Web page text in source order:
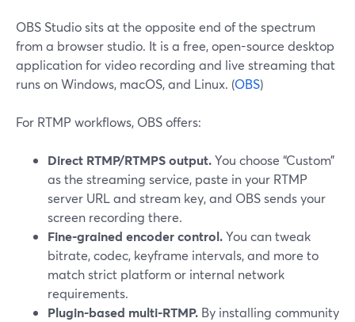
OBS Studio sits at the opposite end of the spectrum
from a browser studio. It is a free, open-source desktop
application for video recording and live streaming that
runs on Windows, macOS, and Linux. (OBS)
For RTMP workflows, OBS offers:
Direct RTMP/RTMPS output.You choose “Custom”
as the streaming service, paste in your RTMP
server URL and stream key, and OBS sends your
screen recording there.
Fine-grained encoder control.You can tweak
bitrate, codec, keyframe intervals, and more to
match strict platform or internal network
requirements.
Plugin-based multi-RTMP. By installing community